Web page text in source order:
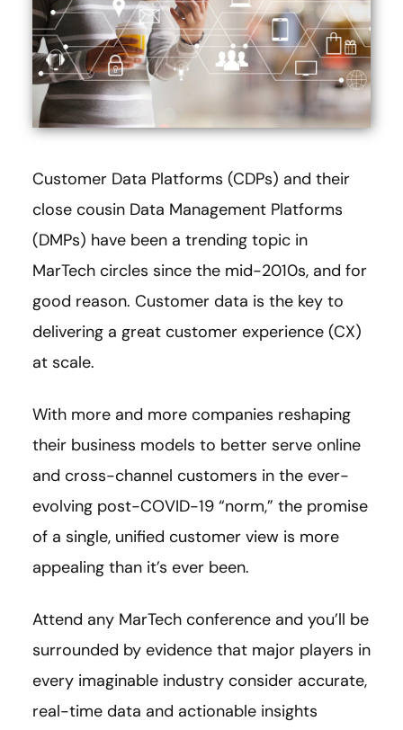
Customer Data Platforms (CDPs) and their
close cousin Data Management Platforms
(DMPs) have been a trending topic in
MarTech circles since the mid-2010s, and for
good reason. Customer data is the key to
delivering a great customer experience (CX)
at scale.
With more and more companies reshaping
their business models to better serve online
and cross-channel customers in the ever-
evolving post-COVID-19 “norm,” the promise
of a single, unified customer view is more
appealing than it’s ever been.
Attend any MarTech conference and you’ll be
surrounded by evidence that major players in
every imaginable industry consider accurate,
real-time data and actionable insights